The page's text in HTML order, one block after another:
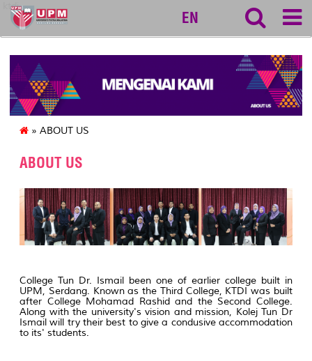
ktdi
EN
» ABOUT US
ABOUT US
College Tun Dr. Ismail been one of earlier college built in
UPM, Serdang. Known as the Third College, KTDI was built
after College Mohamad Rashid and the Second College.
Along with the university's vision and mission, Kolej Tun Dr
Ismail will try their best to give a condusive accommodation
to its' students.